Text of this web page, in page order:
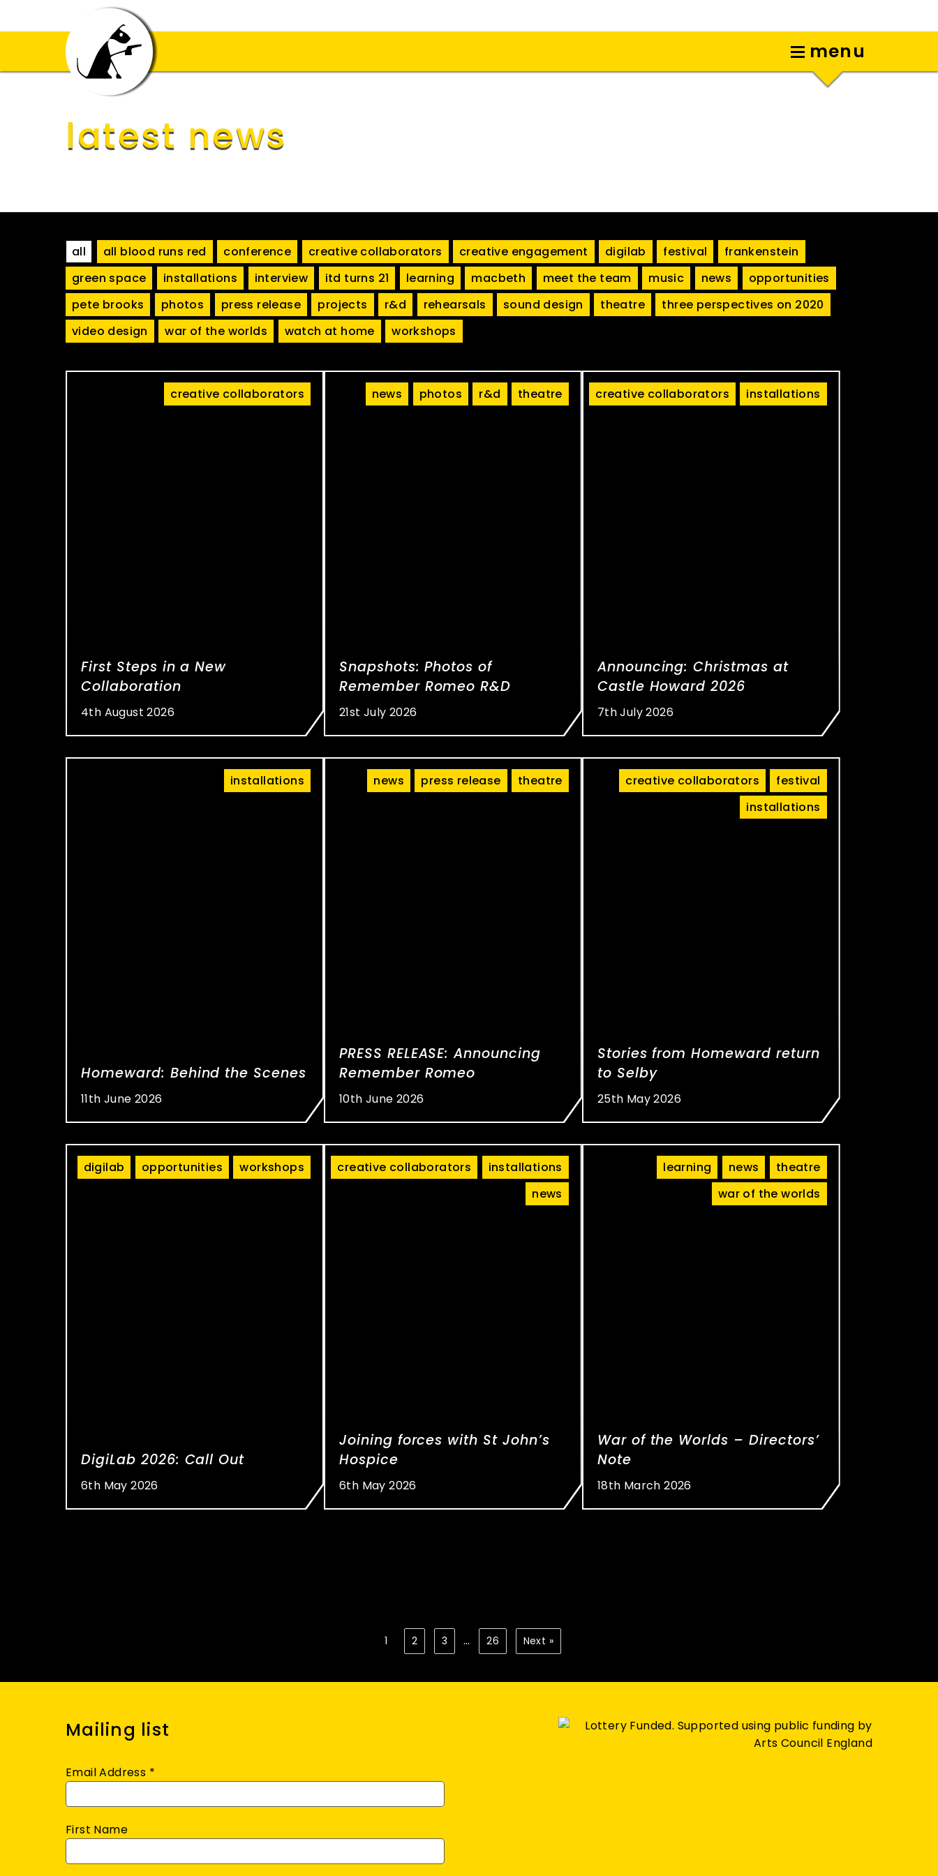
menu
latest news
all all blood runs red conference creative collaborators creative engagement digilab festival
frankenstein
green space
installations interview itd turns 21 learning macbeth meet the team music news
opportunities
pete brooks
photos press release projects r&d rehearsals sound design theatre
three perspectives on 2020
video design
war of the worlds watch at home workshops
creative collaborators
First Steps in a New
Collaboration
4th August 2026
news photos r&d theatre
Snapshots: Photos of
Remember Romeo R&D
21st July 2026
creative collaborators installations
Announcing: Christmas at
Castle Howard 2026
7th July 2026
installations
Homeward: Behind the Scenes
11th June 2026
news press release theatre
PRESS RELEASE: Announcing
Remember Romeo
10th June 2026
creative collaborators
festival
installations
Stories from Homeward return
to Selby
25th May 2026
digilab opportunities workshops
DigiLab 2026: Call Out
6th May 2026
creative collaborators
installations
news
Joining forces with St John’s
Hospice
6th May 2026
learning news
theatre
war of the worlds
War of the Worlds – Directors’
Note
18th March 2026
1 2 3 … 26 Next
Mailing list
Email Address *
First Name